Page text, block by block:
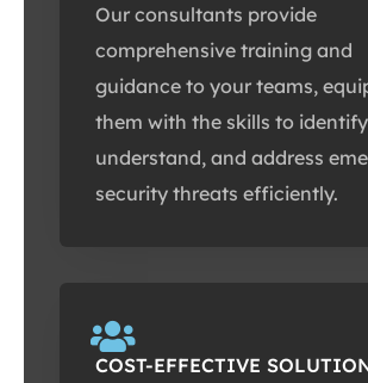
Our consultants provide
comprehensive training and
guidance to your teams,
them with the skills to
understand, and address
security threats efficiently.
COST-EFFECTIVE